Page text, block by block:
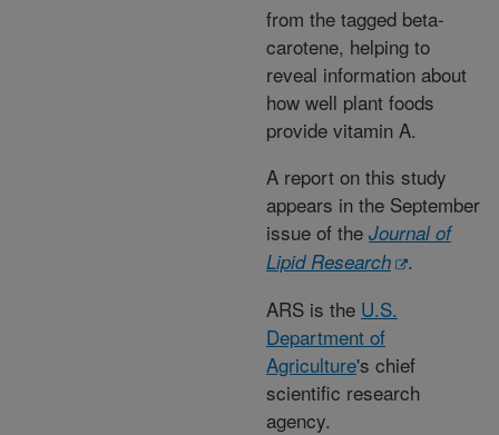
from the tagged beta-
carotene, helping to
reveal information about
how well plant foods
provide vitamin A.
A report on this study
appears in the September
issue of the Journal of
Lipid Research
.
ARS is the U.S.
Department of
Agriculture's chief
scientific research
agency.